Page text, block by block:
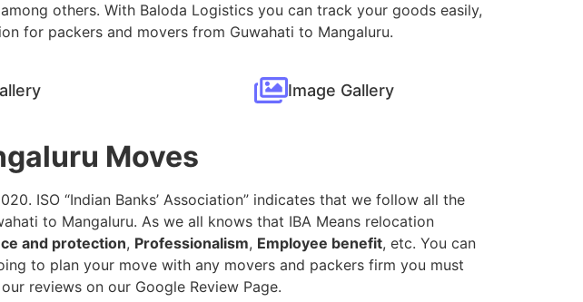
others. With Baloda Logistics you can track your goods easily,
for packers and movers from Guwahati to Mangaluru.
Image Gallery
Moves
ISO “Indian Banks’ Association” indicates that we follow all the
to Mangaluru. As we all knows that IBA Means relocation
and protection, Professionalism, Employee benefit, etc. You can
to plan your move with any movers and packers firm you must
reviews on our Google Review Page.